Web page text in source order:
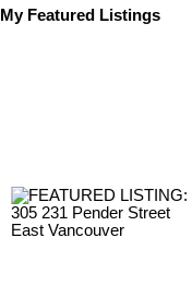
My Featured Listings